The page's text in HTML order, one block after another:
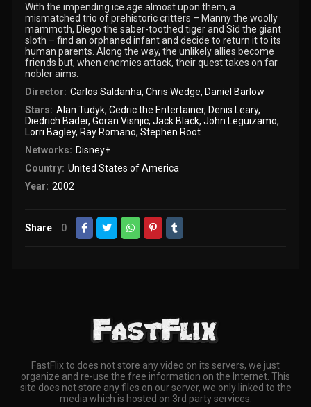
With the impending ice age almost upon them, a
mismatched trio of prehistoric critters – Manny the woolly
mammoth, Diego the saber-toothed tiger and Sid the giant
sloth – find an orphaned infant and decide to return it to its
human parents. Along the way, the unlikely allies become
friends but, when enemies attack, their quest takes on far
nobler aims.
Director: Carlos Saldanha, Chris Wedge, Daniel Barlow
Stars: Alan Tudyk, Cedric the Entertainer, Denis Leary,
Diedrich Bader,Goran Visnjic,Jack Black,John Leguizamo,
Lorri Bagley, Ray Romano,Stephen Root
Networks: Disney+
Country: United States of America
Year: 2002
Share 0
FastFlix.to does not store any video on its servers, we just
organize and re-use the free information on the Internet. This
site does not store any files on our server, we only linked to the
media which is hosted on 3rd party services.